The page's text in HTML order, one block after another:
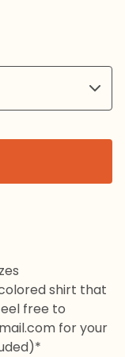
shirt that
free to
for your